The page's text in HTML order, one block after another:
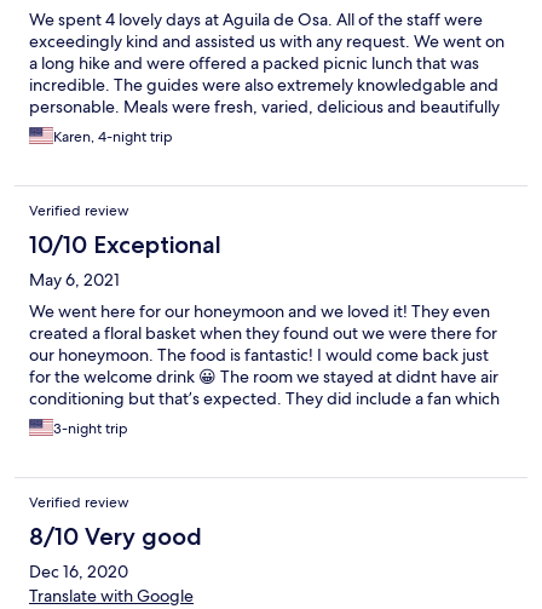
We spent 4 lovely days at Aguila de Osa. All of the staff were
exceedingly kind and assisted us with any request. We went on
a long hike and were offered a packed picnic lunch that was
incredible. The guides were also extremely knowledgable and
personable. Meals were fresh, varied, delicious and beautifully
presented. Guests were all adventurous spirits which made
meal conversation interesting. Highly recommend for an off the
Karen, 4-night trip
Verified review
10/10 Exceptional
May 6, 2021
We went here for our honeymoon and we loved it! They even
created a floral basket when they found out we were there for
our honeymoon. The food is fantastic! I would come back just
for the welcome drink 😀 The room we stayed at didnt have air
conditioning but that’s expected. They did include a fan which
helped! Overall we loved our stay and would come back in a
heartbeat!
3-night trip
Verified review
8/10 Very good
Dec 16, 2020
Translate with Google